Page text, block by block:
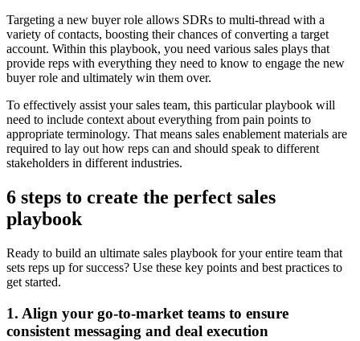
Targeting a new buyer role allows SDRs to multi-thread with a
variety of contacts, boosting their chances of converting a target
account. Within this playbook, you need various sales plays that
provide reps with everything they need to know to engage the new
buyer role and ultimately win them over.
To effectively assist your sales team, this particular playbook will
need to include context about everything from pain points to
appropriate terminology. That means sales enablement materials are
required to lay out how reps can and should speak to different
stakeholders in different industries.
6 steps to create the perfect sales
playbook
Ready to build an ultimate sales playbook for your entire team that
sets reps up for success? Use these key points and best practices to
get started.
1. Align your go-to-market teams to ensure
consistent messaging and deal execution